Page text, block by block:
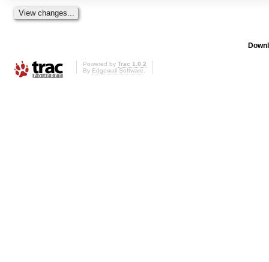
Powered by Trac 1.0.2
By Edgewall Software.